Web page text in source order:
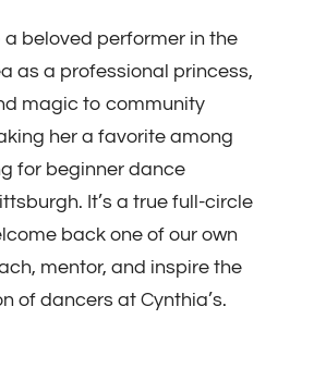
a beloved performer in the
as a professional princess,
magic to community
her a favorite among
for beginner dance
It’s a true full-circle
back one of our own
mentor, and inspire the
of dancers at Cynthia’s.